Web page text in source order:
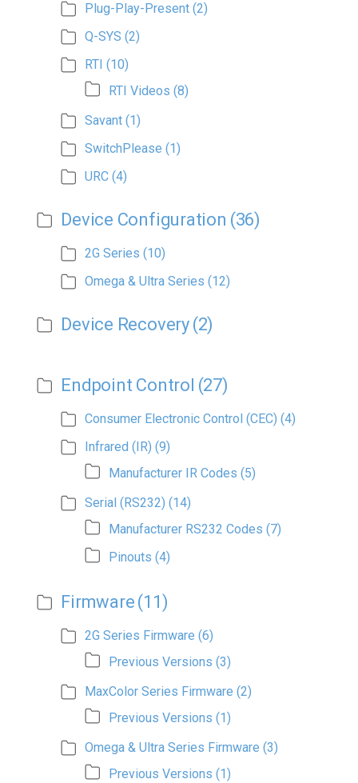
Plug-Play-Present (2)
Q-SYS (2)
RTI (10)
RTI Videos (8)
Savant (1)
SwitchPlease (1)
URC (4)
Device Configuration (36)
2G Series (10)
Omega & Ultra Series (12)
Device Recovery (2)
Endpoint Control (27)
Consumer Electronic Control (CEC) (4)
Infrared (IR) (9)
Manufacturer IR Codes (5)
Serial (RS232) (14)
Manufacturer RS232 Codes (7)
Pinouts (4)
Firmware (11)
2G Series Firmware (6)
Previous Versions (3)
MaxColor Series Firmware (2)
Previous Versions (1)
Omega & Ultra Series Firmware (3)
Previous Versions (1)